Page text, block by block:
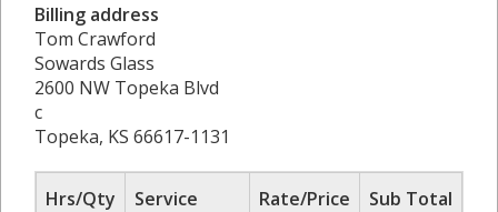
Billing address
Tom Crawford
Sowards Glass
2600 NW Topeka Blvd
c
Topeka, KS 66617-1131
Hrs/Qty Service Rate/Price
Sub Total